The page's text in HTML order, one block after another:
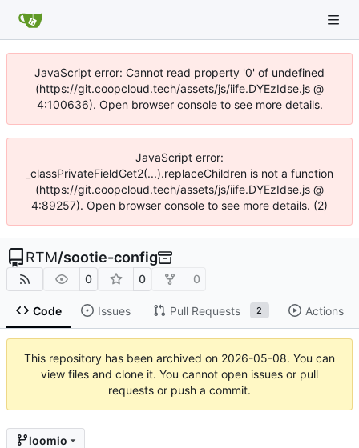
JavaScript error: Cannot read property '0' of undefined
(https://git.coopcloud.tech/assets/js/iife.DYEzIdse.js @
4:100636). Open browser console to see more details.
JavaScript error:
_classPrivateFieldGet2(...).replaceChildren is not a function
(https://git.coopcloud.tech/assets/js/iife.DYEzIdse.js @
4:89257). Open browser console to see more details. (2)
RTM/sootie-config
0 0 0
Code Issues Pull Requests 2 Actions
This repository has been archived on 2026-05-08. You can
view files and clone it. You cannot open issues or pull
requests or push a commit.
loomio